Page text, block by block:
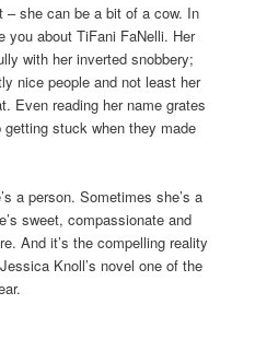
– she can be a bit of a cow. In
about TiFani FaNelli. Her
with her inverted snobbery;
nice people and not least her
Even reading her name grates
stuck when they made
a person. Sometimes she’s a
sweet, compassionate and
And it’s the compelling reality
Knoll’s novel one of the